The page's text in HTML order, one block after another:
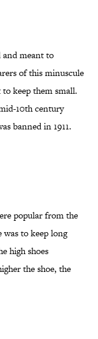
and meant to
of this minuscule
keep them small.
10th century
banned in 1911.
popular from the
to keep long
high shoes
the shoe, the